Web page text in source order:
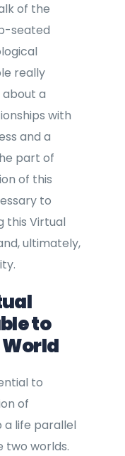
of the
seated
really
a
with
and a
part of
of this
to
this Virtual
ultimately,
to
World
to
of
a life parallel
two worlds.